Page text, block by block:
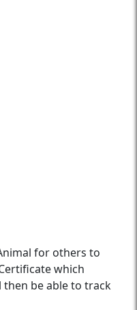
for others to
which
then be able to track